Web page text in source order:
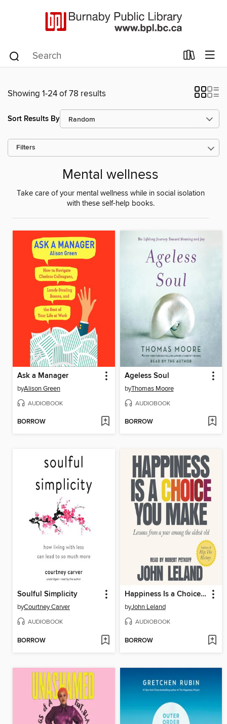
Showing 1-24 of 78 results
Sort Results By
Filters
Mental wellness
Take care of your mental wellness while in social isolation
with these self-help books.
Ask a Manager
byAlison Green
AUDIOBOOK
BORROW
Ageless Soul
byThomas Moore
AUDIOBOOK
BORROW
Soulful Simplicity
byCourtney Carver
AUDIOBOOK
BORROW
Happiness Is a Choice You Make
byJohn Leland
AUDIOBOOK
BORROW